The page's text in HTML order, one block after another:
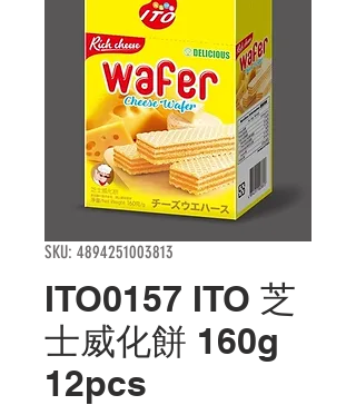
SKU: 4894251003813
ITO0157 ITO 芝
士威化餅 160g
12pcs